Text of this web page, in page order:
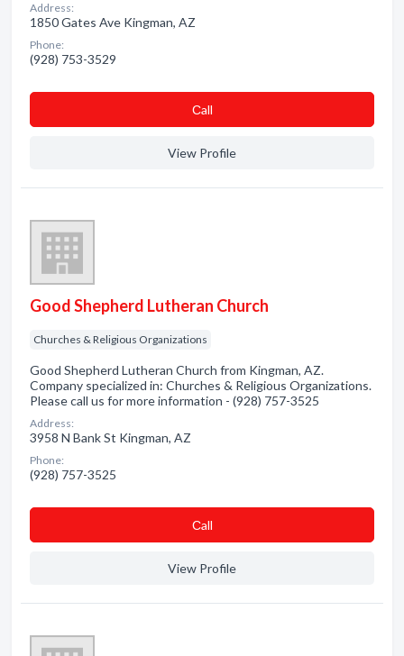
Address:
1850 Gates Ave Kingman, AZ
Phone:
(928) 753-3529
Сall
View Profile
Good Shepherd Lutheran Church
Churches & Religious Organizations
Good Shepherd Lutheran Church from Kingman, AZ.
Company specialized in: Churches & Religious Organizations.
Please call us for more information - (928) 757-3525
Address:
3958 N Bank St Kingman, AZ
Phone:
(928) 757-3525
Сall
View Profile